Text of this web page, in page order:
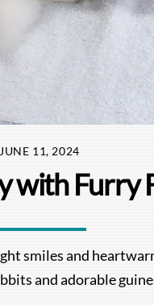
JUNE 11, 2024
with Furry
smiles and
and adorable